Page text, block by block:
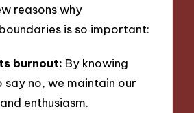
reasons why
is so important:
burnout: By knowing
say no, we maintain our
enthusiasm.